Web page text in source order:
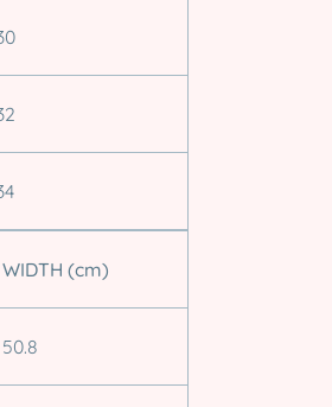
WIDTH (cm)
50.8